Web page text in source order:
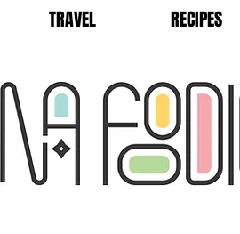
TRAVEL RECIPES